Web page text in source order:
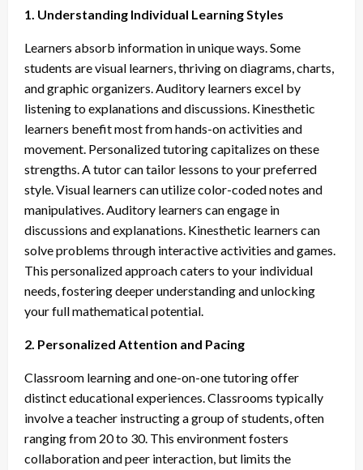
1. Understanding Individual Learning Styles
Learners absorb information in unique ways. Some
students are visual learners, thriving on diagrams, charts,
and graphic organizers. Auditory learners excel by
listening to explanations and discussions. Kinesthetic
learners benefit most from hands-on activities and
movement. Personalized tutoring capitalizes on these
strengths. A tutor can tailor lessons to your preferred
style. Visual learners can utilize color-coded notes and
manipulatives. Auditory learners can engage in
discussions and explanations. Kinesthetic learners can
solve problems through interactive activities and games.
This personalized approach caters to your individual
needs, fostering deeper understanding and unlocking
your full mathematical potential.
2. Personalized Attention and Pacing
Classroom learning and one-on-one tutoring offer
distinct educational experiences. Classrooms typically
involve a teacher instructing a group of students, often
ranging from 20 to 30. This environment fosters
collaboration and peer interaction, but limits the